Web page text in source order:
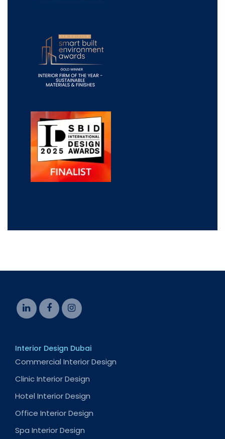
Interior Design Dubai
Commercial Interior Design
Clinic Interior Design
Hotel Interior Design
Office Interior Design
Spa Interior Design